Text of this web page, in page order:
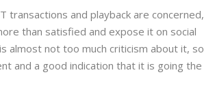
transactions and playback are concerned,
than satisfied and expose it on social
almost not too much criticism about it, so
and a good indication that it is going the